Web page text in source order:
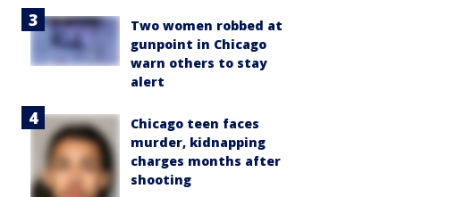
Two women robbed at
gunpoint in Chicago
warn others to stay
alert
Chicago teen faces
murder, kidnapping
charges months after
shooting